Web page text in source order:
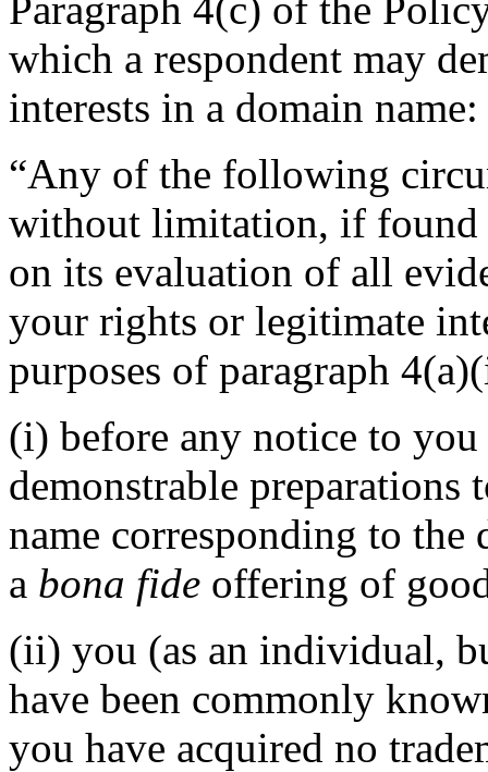
which a respondent may
interests in a domain name:
“Any of the following
without limitation, if found
on its evaluation of all
your rights or legitimate
purposes of paragraph
(i) before any notice to
demonstrable preparations
name corresponding to
a bona fide offering of
(ii) you (as an individual,
have been commonly
you have acquired no